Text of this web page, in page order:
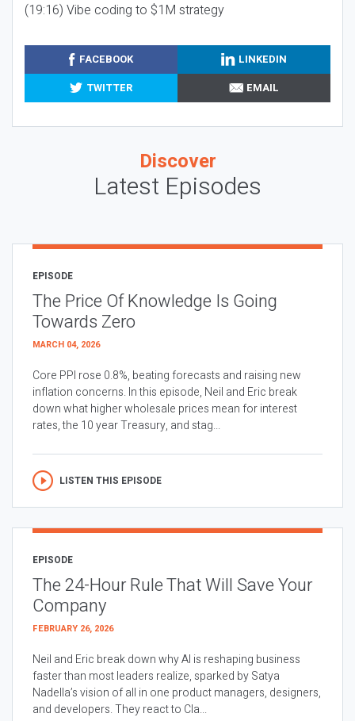
(19:16) Vibe coding to $1M strategy
FACEBOOK
LINKEDIN
TWITTER
EMAIL
Discover
Latest Episodes
EPISODE
The Price Of Knowledge Is Going
Towards Zero
MARCH 04, 2026
Core PPI rose 0.8%, beating forecasts and raising new
inflation concerns. In this episode, Neil and Eric break
down what higher wholesale prices mean for interest
rates, the 10 year Treasury, and stag...
LISTEN THIS EPISODE
EPISODE
The 24-Hour Rule That Will Save Your
Company
FEBRUARY 26, 2026
Neil and Eric break down why AI is reshaping business
faster than most leaders realize, sparked by Satya
Nadella’s vision of all in one product managers, designers,
and developers. They react to Cla...